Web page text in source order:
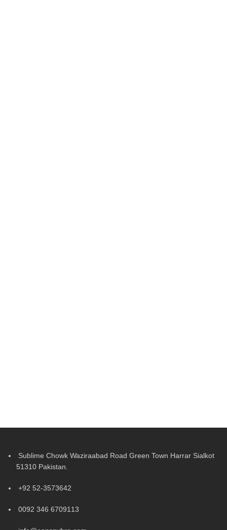
Sublime Chowk Waziraabad Road Green Town Harrar Sialkot
51310 Pakistan.
+92 52-3573642
0092 346 6709113